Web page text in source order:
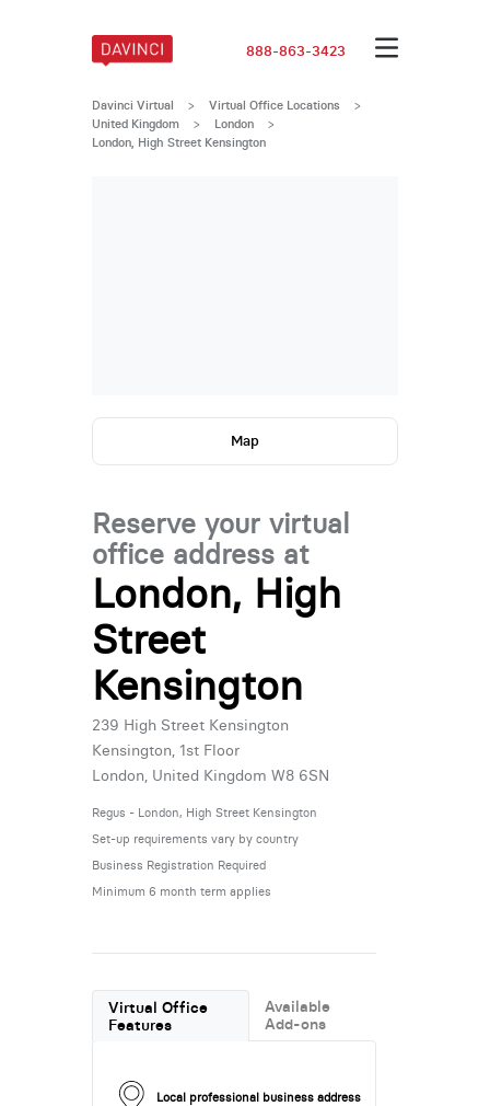
888-863-3423
Davinci Virtual > Virtual Office Locations
>
United Kingdom
> London >
London, High Street Kensington
Map
Reserve your virtual
office address at
London, High
Street
Kensington
239 High Street Kensington
Kensington, 1st Floor
London, United Kingdom W8 6SN
Regus - London, High Street Kensington
Set-up requirements vary by country
Business Registration Required
Minimum 6 month term applies
Virtual Office
Features
Available
Add-ons
Local professional business address